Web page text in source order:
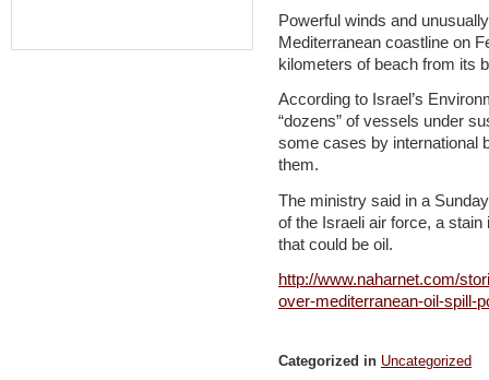
Powerful winds and
Mediterranean coastline on
kilometers of beach from its
According to Israel’s
“dozens” of vessels under
some cases by international
them.
The ministry said in a
of the Israeli air force, a
that could be oil.
http://www.naharnet.com/
over-mediterranean-oil-spill-
Categorized in Uncategorized